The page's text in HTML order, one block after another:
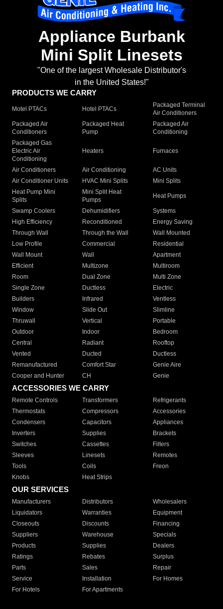
Appliance Burbank
Mini Split Linesets
"One of the largest Wholesale Distributor's
in the United States!"
PRODUCTS WE CARRY
Motel PTACs Hotel PTACs
Packaged Terminal
Air Conditioners
Packaged Air
Conditioners
Packaged Heat
Pump
Packaged Air
Conditioning
Packaged Gas
Electric Air
Conditioning
Heaters Furnaces
Air Conditioners Air Conditioning
AC Units
Air Conditioner Units
HVAC Mini Splits
Mini Splits
Heat Pump Mini
Splits
Mini Split Heat
Pumps
Heat Pumps
Swamp Coolers Dehumidifiers
Systems
High Efficiency
Reconditioned
Energy Saving
Through Wall
Through the Wall
Wall Mounted
Low Profile
Commercial
Residential
Wall Mount
Wall
Apartment
Efficient
Multizone
Multiroom
Room
Dual Zone
Multi Zone
Single Zone
Ductless
Electric
Builders
Infrared
Ventless
Window
Slide Out
Slimline
Thruwall
Vertical
Portable
Outdoor
Indoor
Bedroom
Central
Radiant
Rooftop
Vented
Ducted
Ductless
Remanufactured
Comfort Star
Genie Aire
Cooper and Hunter
CH Genie
ACCESSORIES WE CARRY
Remote Controls Transformers
Refrigerants
Thermostats
Compressors
Accessories
Condensers
Capacitors
Appliances
Inverters
Supplies
Brackets
Switches
Cassettes
Filters
Sleeves
Linesets
Remotes
Tools
Coils
Freon
Knobs
Heat Strips
OUR SERVICES
Manufacturers Distributors
Wholesalers
Liquidators
Warranties
Equipment
Closeouts
Discounts
Financing
Suppliers
Warehouse
Specials
Products
Supplies
Dealers
Ratings
Rebates
Surplus
Parts
Sales
Repair
Service
Installation
For Homes
For Hotels
For Apartments